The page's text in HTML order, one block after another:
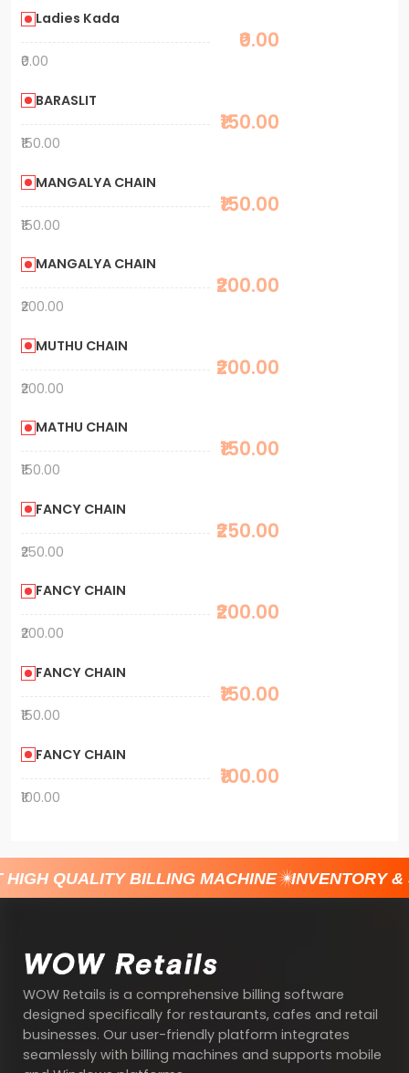
Ladies Kada
₹0.00
₹0.00
BARASLIT
₹150.00
₹150.00
MANGALYA CHAIN
₹150.00
₹150.00
MANGALYA CHAIN
₹200.00
₹200.00
MUTHU CHAIN
₹200.00
₹200.00
MATHU CHAIN
₹150.00
₹150.00
FANCY CHAIN
₹250.00
₹250.00
FANCY CHAIN
₹200.00
₹200.00
FANCY CHAIN
₹150.00
₹150.00
FANCY CHAIN
₹100.00
₹100.00
QUALITY BILLING MACHINE INVENTORY &
WOW Retails is a comprehensive billing software
designed specifically for restaurants, cafes and retail
businesses. Our user-friendly platform integrates
seamlessly with billing machines and supports mobile